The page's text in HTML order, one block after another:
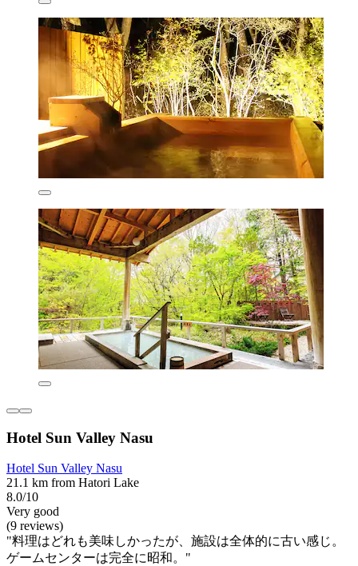
Hotel Sun Valley Nasu
Hotel Sun Valley Nasu
21.1 km from Hatori Lake
8.0/10
Very good
(9 reviews)
"料理はどれも美味しかったが、施設は全体的に古い感じ。
ゲームセンターは完全に昭和。"